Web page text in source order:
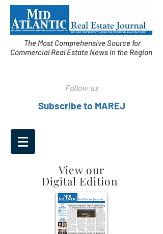
The Most Comprehensive Source for
Commercial Real Estate News in the Region
Follow us
Subscribe to MAREJ
View our
Digital Edition